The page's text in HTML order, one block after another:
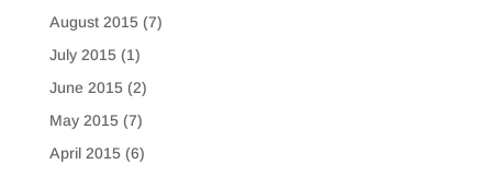
August 2015(7)
July 2015(1)
June 2015(2)
May 2015(7)
April 2015(6)